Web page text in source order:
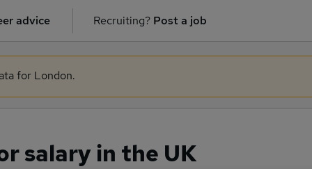
advice Recruiting? Post a job
for London.
salary in the UK